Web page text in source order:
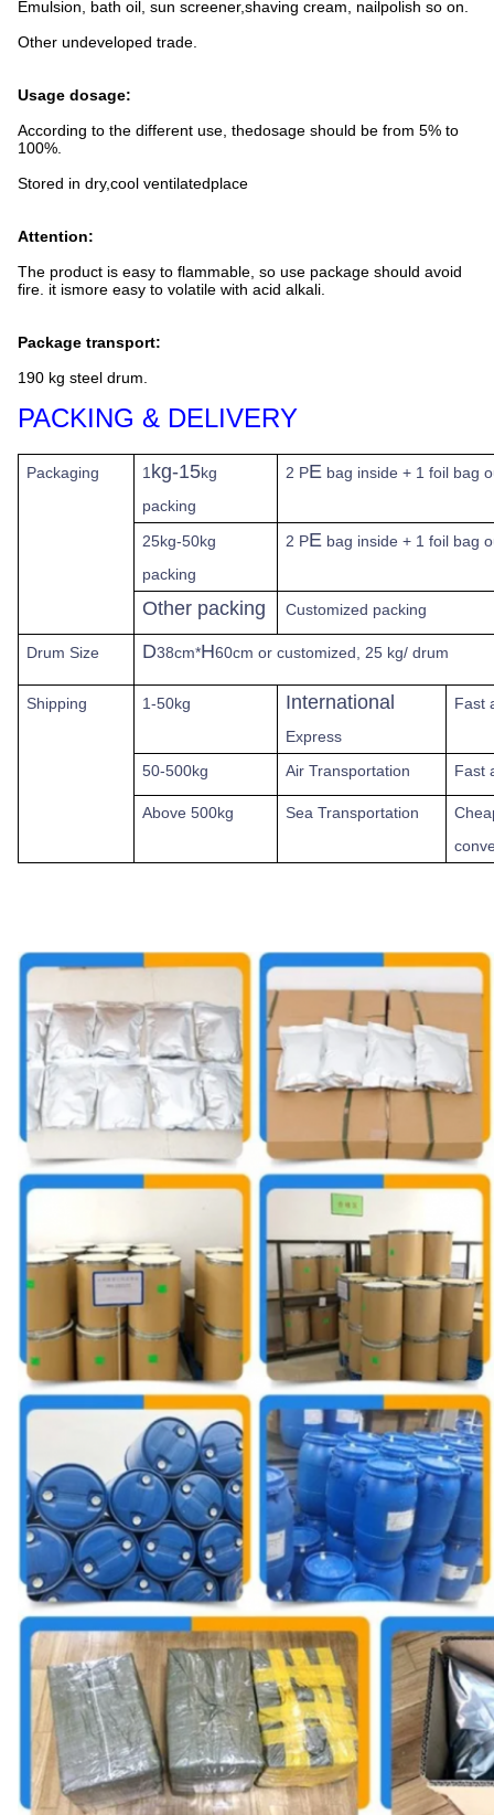
Emulsion, bath oil, sun screener,shaving cream, nailpolish so on.
Other undeveloped trade.
Usage dosage:
According to the different use, thedosage should be from 5% to
100%.
Stored in dry,cool ventilatedplace
Attention:
The product is easy to flammable, so use package should avoid
fire. it ismore easy to volatile with acid alkali.
Package transport:
190 kg steel drum.
PACKING & DELIVERY
Packaging 1 kg-15kg
packing
2 PE bag inside + 1 foil bag
25kg-50kg
packing
2 PE bag inside + 1 foil bag
Other packing Customized packing
Drum Size D38cm*H60cm or customized, 25 kg/ drum
Shipping 1-50kg International
Express
Fast
50-500kg Air Transportation Fast
Above 500kg Sea Transportation